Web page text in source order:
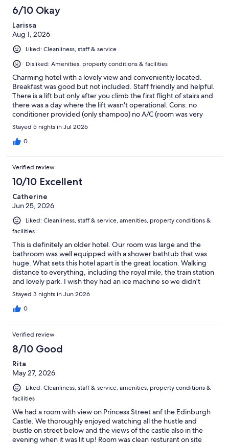
6/10 Okay
Larissa
Aug 1, 2026
Liked: Cleanliness, staff & service
Disliked: Amenities, property conditions & facilities
Charming hotel with a lovely view and conveniently located.
Breakfast was good but not included. Staff friendly and helpful.
There is a lift but only after you climb the first flight of stairs and
there was a day where the lift wasn't operational. Cons: no
conditioner provided (only shampoo) no A/C (room was very
hot) no fridge in room TV cannot access any streaming platforms
super noisy from the street (could hear people on the street
yelling until 1am some nights; if you're a light sleeper like I am,
stayed at much cheaper places with better amenities.
Stayed 5 nights in Jul 2026
0
Verified review
10/10 Excellent
Catherine
Jun 25, 2026
Liked: Cleanliness, staff & service, amenities, property conditions &
facilities
This is definitely an older hotel. Our room was large and the
bathroom was well equipped with a shower bathtub that was
huge. What sets this hotel apart is the great location. Walking
distance to everything, including the royal mile, the train station
and lovely park. I wish they had an ice machine so we didn't
have to bug the bartender. Breakfast had real eggs to order.
Yeah!!
Stayed 3 nights in Jun 2026
0
Verified review
8/10 Good
Rita
May 27, 2026
Liked: Cleanliness, staff & service, amenities, property conditions &
facilities
We had a room with view on Princess Street anf the Edinburgh
Castle. We thoroughly enjoyed watching all the hustle and
bustle on street below and the views of the castle also in the
evening when it was lit up! Room was clean resturant on site